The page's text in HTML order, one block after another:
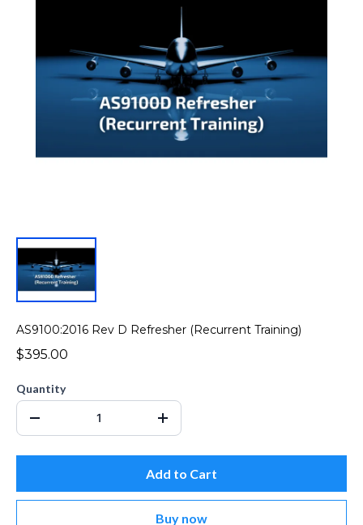
AS9100:2016 Rev D Refresher (Recurrent Training)
$395.00
Quantity
Add to Cart
Buy now